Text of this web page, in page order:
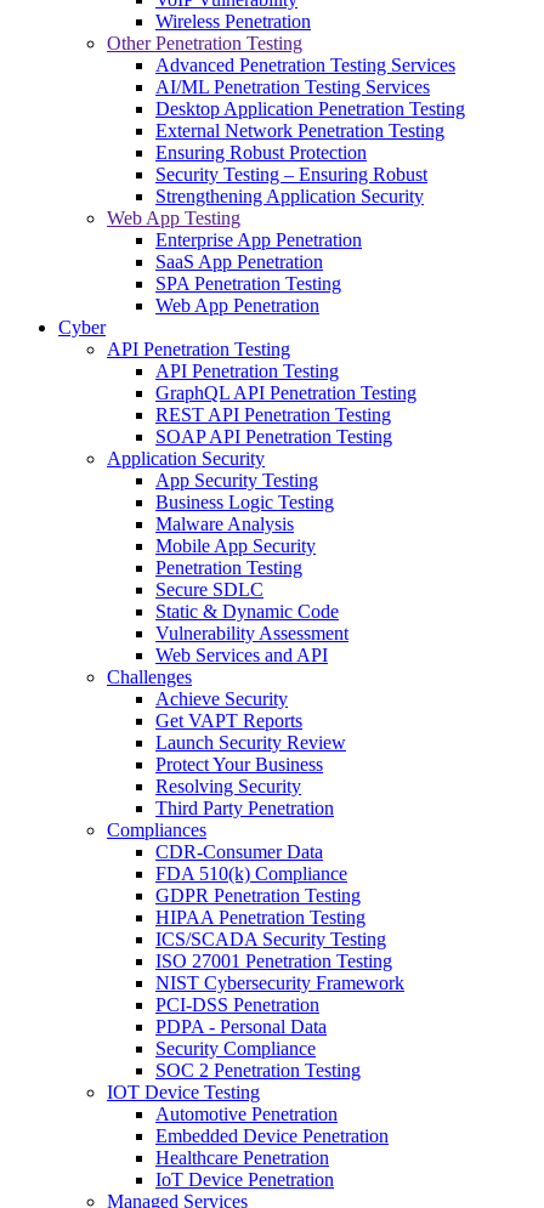
Wireless Penetration
Other Penetration Testing
Advanced Penetration Testing Services
AI/ML Penetration Testing Services
Desktop Application Penetration Testing
External Network Penetration Testing
Ensuring Robust Protection
Security Testing – Ensuring Robust
Strengthening Application Security
Web App Testing
Enterprise App Penetration
SaaS App Penetration
SPA Penetration Testing
Web App Penetration
Cyber
API Penetration Testing
API Penetration Testing
GraphQL API Penetration Testing
REST API Penetration Testing
SOAP API Penetration Testing
Application Security
App Security Testing
Business Logic Testing
Malware Analysis
Mobile App Security
Penetration Testing
Secure SDLC
Static & Dynamic Code
Vulnerability Assessment
Web Services and API
Challenges
Achieve Security
Get VAPT Reports
Launch Security Review
Protect Your Business
Resolving Security
Third Party Penetration
Compliances
CDR-Consumer Data
FDA 510(k) Compliance
GDPR Penetration Testing
HIPAA Penetration Testing
ICS/SCADA Security Testing
ISO 27001 Penetration Testing
NIST Cybersecurity Framework
PCI-DSS Penetration
PDPA - Personal Data
Security Compliance
SOC 2 Penetration Testing
IOT Device Testing
Automotive Penetration
Embedded Device Penetration
Healthcare Penetration
IoT Device Penetration
Managed Services